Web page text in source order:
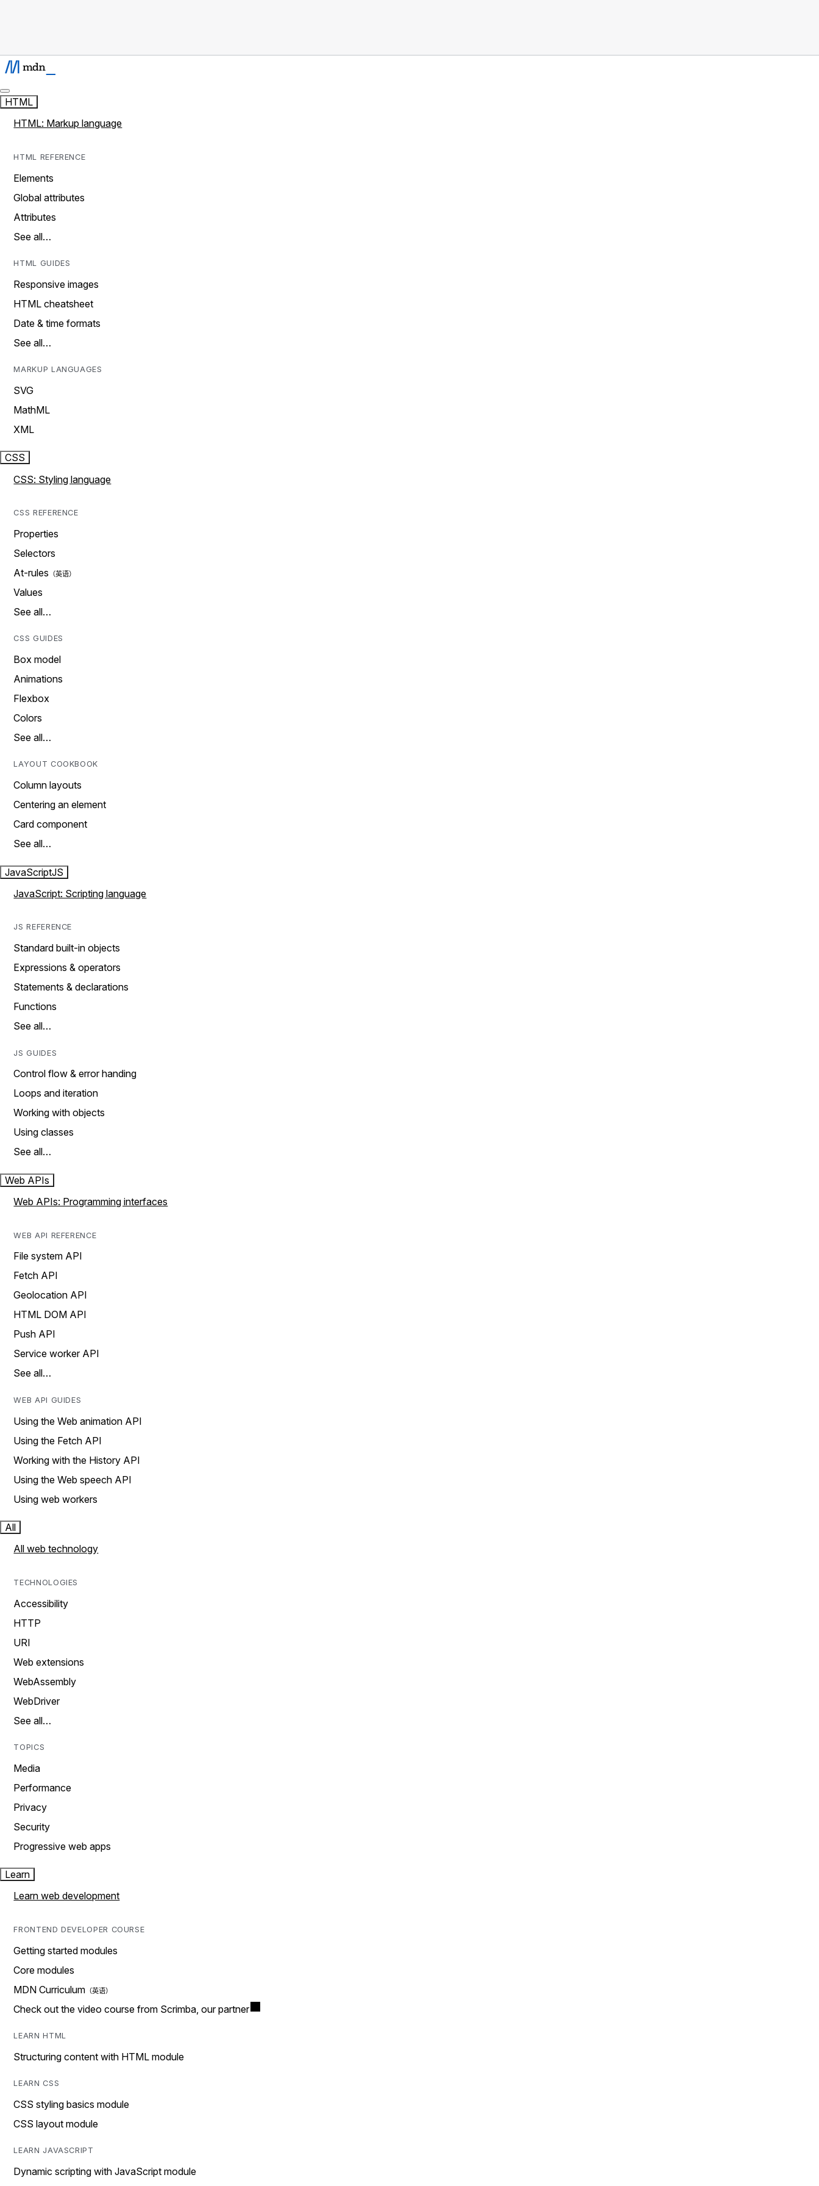
HTML
HTML: Markup language
HTML REFERENCE
Elements
Global attributes
Attributes
See all…
HTML GUIDES
Responsive images
HTML cheatsheet
Date & time formats
See all…
MARKUP LANGUAGES
SVG
MathML
XML
CSS
CSS: Styling language
CSS REFERENCE
Properties
Selectors
At-rules
Values
See all…
CSS GUIDES
Box model
Animations
Flexbox
Colors
See all…
LAYOUT COOKBOOK
Column layouts
Centering an element
Card component
See all…
JavaScriptJS
JavaScript: Scripting language
JS REFERENCE
Standard built-in objects
Expressions & operators
Statements & declarations
Functions
See all…
JS GUIDES
Control flow & error handing
Loops and iteration
Working with objects
Using classes
See all…
Web APIs
Web APIs: Programming interfaces
WEB API REFERENCE
File system API
Fetch API
Geolocation API
HTML DOM API
Push API
Service worker API
See all…
WEB API GUIDES
Using the Web animation API
Using the Fetch API
Working with the History API
Using the Web speech API
Using web workers
All
All web technology
TECHNOLOGIES
Accessibility
HTTP
URI
Web extensions
WebAssembly
WebDriver
See all…
TOPICS
Media
Performance
Privacy
Security
Progressive web apps
Learn
Learn web development
FRONTEND DEVELOPER COURSE
Getting started modules
Core modules
MDN Curriculum
Check out the video course from Scrimba, our partner
LEARN HTML
Structuring content with HTML module
LEARN CSS
CSS styling basics module
CSS layout module
LEARN JAVASCRIPT
Dynamic scripting with JavaScript module